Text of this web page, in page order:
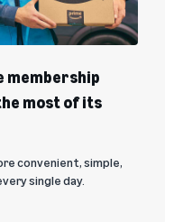
membership
most of its
convenient, simple,
single day.